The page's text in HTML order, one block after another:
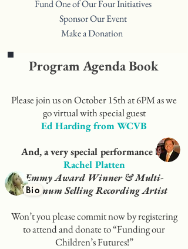
Fund One of Our Four Initiatives
Sponsor Our Event
Make a Donation
Program Agenda Book
Please join us on October 15th at 6PM as we
go virtual with special guest
Ed Harding from WCVB
And, a very special performance by
Rachel Platten
Emmy Award Winner & Multi-
Platinum Selling Recording Artist
Won’t you please commit now by registering
to attend and donate to “Funding our
Children’s Futures!”
Bio